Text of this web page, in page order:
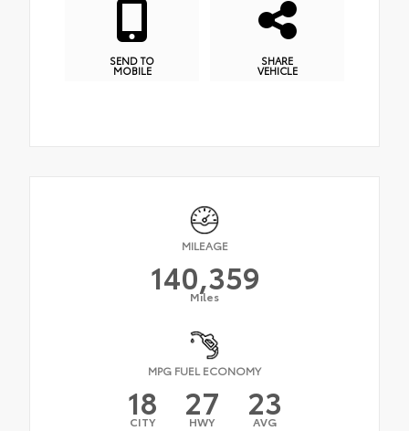
SEND TO
MOBILE
SHARE
VEHICLE
MILEAGE
140,359
Miles
MPG FUEL ECONOMY
18
CITY 27
HWY 23
AVG